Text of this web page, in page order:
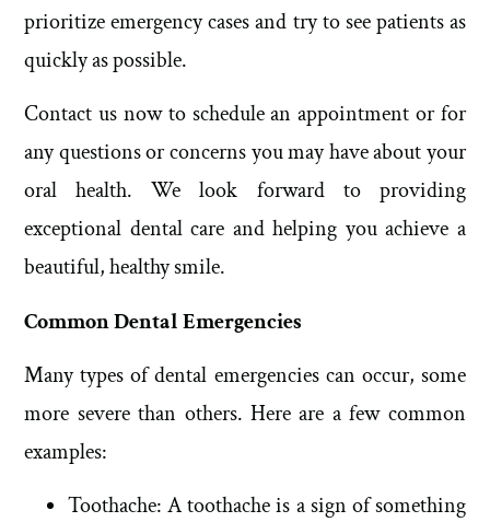
prioritize emergency cases and try to see patients as
quickly as possible.
Contact us now to schedule an appointment or for
any questions or concerns you may have about your
oral health. We look forward to providing
exceptional dental care and helping you achieve a
beautiful, healthy smile.
Common Dental Emergencies
Many types of dental emergencies can occur, some
more severe than others. Here are a few common
examples:
Toothache: A toothache is a sign of something